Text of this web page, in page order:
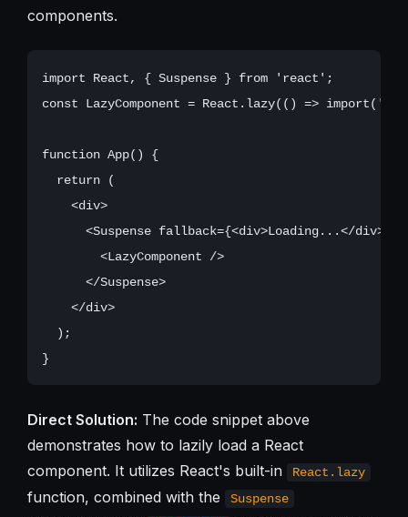
components.
import React, { Suspense } from 'react';
const LazyComponent = React.lazy(() => import('./
function App() {
  return (
    <div>
      <Suspense fallback={<div>Loading...</div>}>
        <LazyComponent />
      </Suspense>
    </div>
  );
Direct Solution: The code snippet above
demonstrates how to lazily load a React
component. It utilizes React's built-in
React.lazy
function, combined with the Suspense